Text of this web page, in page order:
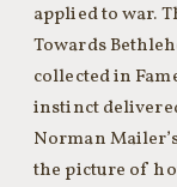
applied to war.
Towards
collected in
instinct
Norman
the picture of